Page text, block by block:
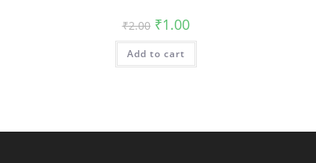
₹2.00 Original
price
was:
₹2.00.
₹1.00Current
price
is:
Add to cart